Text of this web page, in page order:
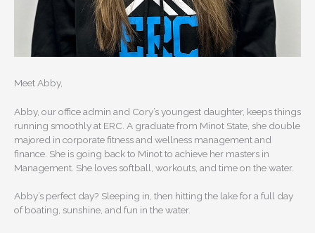
Meet Abby,
Abby, our office admin and Cory’s youngest daughter, keeps things
running smoothly at ERC. A graduate from Minot State, she double
majored in corporate fitness and wellness management and
finance. She is going back to Minot to achieve her masters in
Management. She loves softball, workouts, and time on the water.
Abby’s perfect day? Sleeping in, then hitting the lake for a full day
of boating, sunshine, and fun in the water.